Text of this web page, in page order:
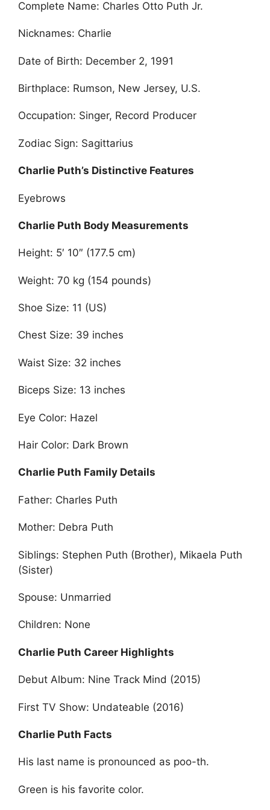
Complete Name: Charles Otto Puth Jr.
Nicknames: Charlie
Date of Birth: December 2, 1991
Birthplace: Rumson, New Jersey, U.S.
Occupation: Singer, Record Producer
Zodiac Sign: Sagittarius
Charlie Puth’s Distinctive Features
Eyebrows
Charlie Puth Body Measurements
Height: 5′ 10″ (177.5 cm)
Weight: 70 kg (154 pounds)
Shoe Size: 11 (US)
Chest Size: 39 inches
Waist Size: 32 inches
Biceps Size: 13 inches
Eye Color: Hazel
Hair Color: Dark Brown
Charlie Puth Family Details
Father: Charles Puth
Mother: Debra Puth
Siblings: Stephen Puth (Brother), Mikaela Puth
(Sister)
Spouse: Unmarried
Children: None
Charlie Puth Career Highlights
Debut Album: Nine Track Mind (2015)
First TV Show: Undateable (2016)
Charlie Puth Facts
His last name is pronounced as poo-th.
Green is his favorite color.